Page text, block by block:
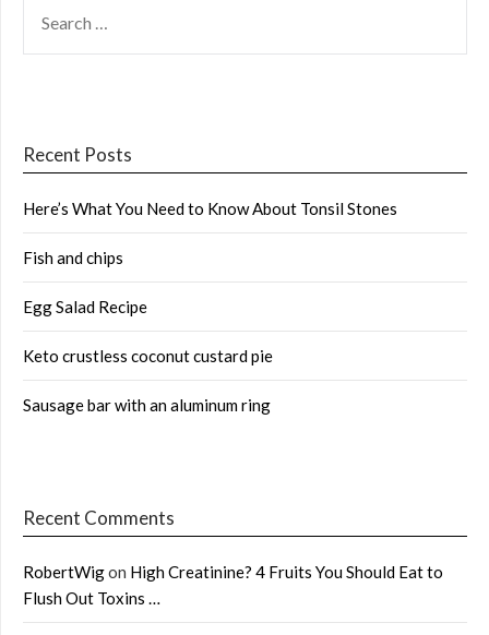
FOR:
Recent Posts
Here’s What You Need to Know About Tonsil Stones
Fish and chips
Egg Salad Recipe
Keto crustless coconut custard pie
Sausage bar with an aluminum ring
Recent Comments
RobertWigon High Creatinine? 4 Fruits You Should Eat to
Flush Out Toxins …